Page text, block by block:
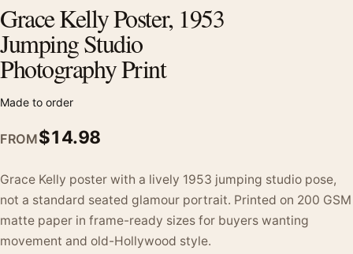
Grace Kelly Poster, 1953
Jumping Studio
Photography Print
Made to order
FROM$14.98
Grace Kelly poster with a lively 1953 jumping studio pose,
not a standard seated glamour portrait. Printed on 200 GSM
matte paper in frame-ready sizes for buyers wanting
movement and old-Hollywood style.